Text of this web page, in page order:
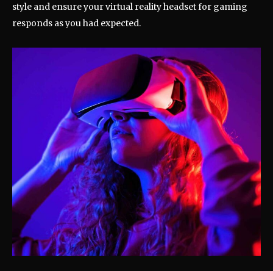
style and ensure your virtual reality headset for gaming
responds as you had expected.